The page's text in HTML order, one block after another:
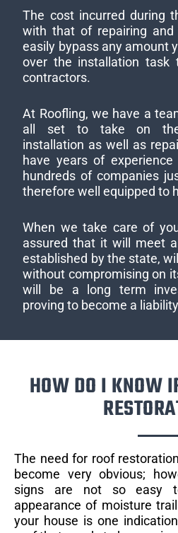
The cost incurred during
with that of repairing
easily bypass any amount
over the installation task
contractors.
At Roofling, we have a
all set to take on the
installation as well as
have years of
hundreds of companies
therefore well equipped to
When we take care of
assured that it will meet
established by the state,
without compromising on
will be a long term
proving to become a
HOW DO I KNOW
The need for roof
become very obvious;
signs are not so easy
appearance of moisture
your house is one